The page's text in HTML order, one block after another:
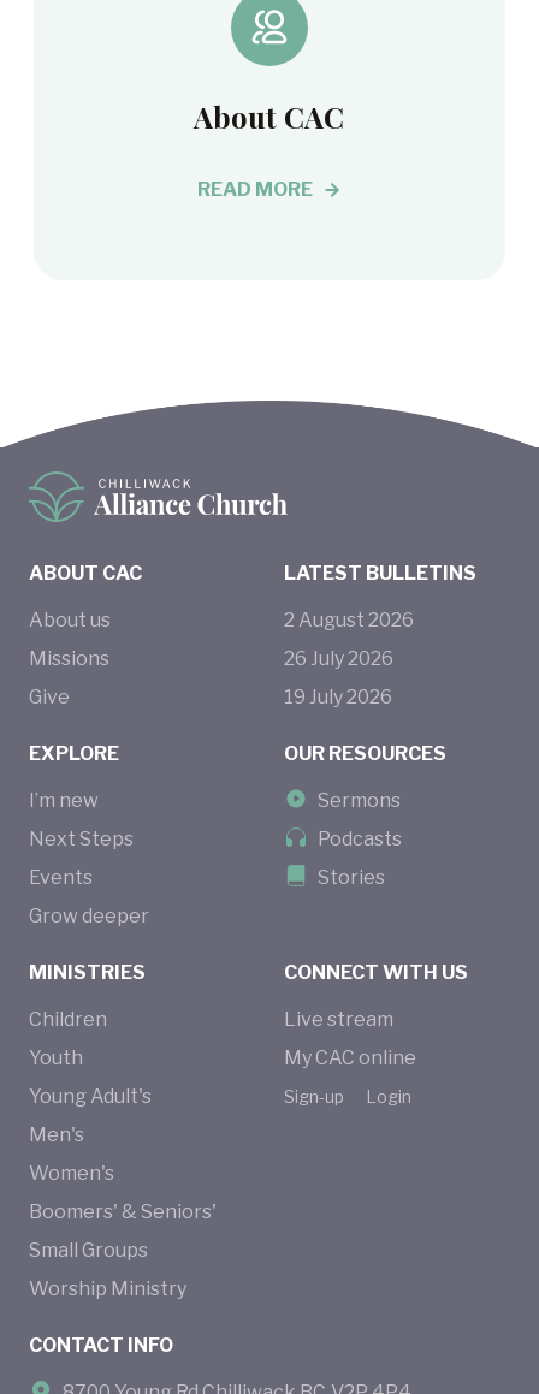
About CAC
READ MORE
ABOUT CAC
About us
Missions
Give
MINISTRIES
Children
Youth
Young Adult's
Men's
Women's
Boomers' & Seniors'
Small Groups
Worship Ministry
EXPLORE
I’m new
Next Steps
Events
Grow deeper
CONNECT WITH US
Live stream
My CAC online
Sign-up Login
LATEST BULLETINS
2 August 2026
26 July 2026
19 July 2026
OUR RESOURCES
Sermons
Podcasts
Stories
CONTACT INFO